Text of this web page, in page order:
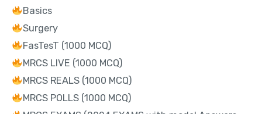
Basics
Surgery
FasTesT (1000 MCQ)
MRCS LIVE (1000 MCQ)
MRCS REALS (1000 MCQ)
MRCS POLLS (1000 MCQ)